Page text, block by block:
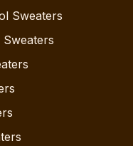
Sweaters